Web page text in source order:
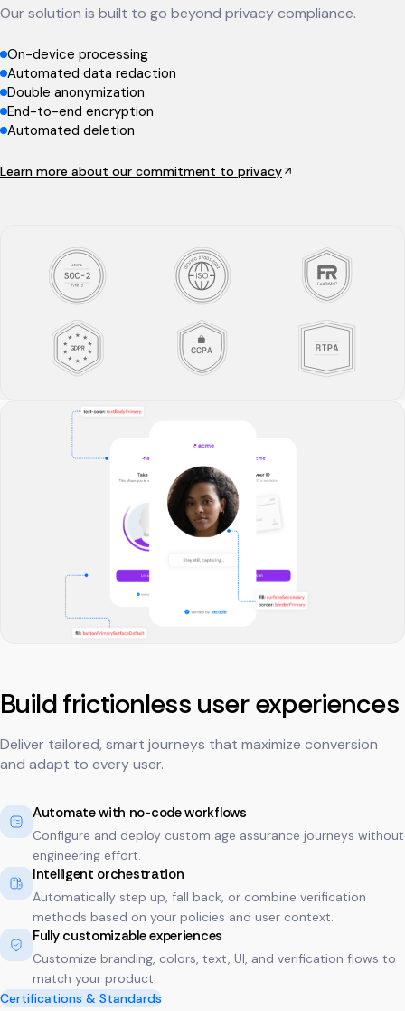
Our solution is built to go beyond privacy compliance.
On-device processing
Automated data redaction
Double anonymization
End-to-end encryption
Automated deletion
Learn more about our commitment to privacy
Build frictionless user experiences
Deliver tailored, smart journeys that maximize conversion
and adapt to every user.
Automate with no-code workflows
Configure and deploy custom age assurance journeys without
engineering effort.
Intelligent orchestration
Automatically step up, fall back, or combine verification
methods based on your policies and user context.
Fully customizable experiences
Customize branding, colors, text, UI, and verification flows to
match your product.
Certifications & Standards